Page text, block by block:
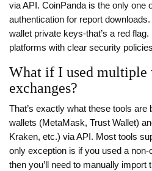
via API. CoinPanda is the only one
authentication for report
wallet private keys-that’s a red
platforms with clear security
What if I used multiple
exchanges?
That’s exactly what these tools are
wallets (MetaMask, Trust Wallet)
Kraken, etc.) via API. Most tools
only exception is if you used a
then you’ll need to manually